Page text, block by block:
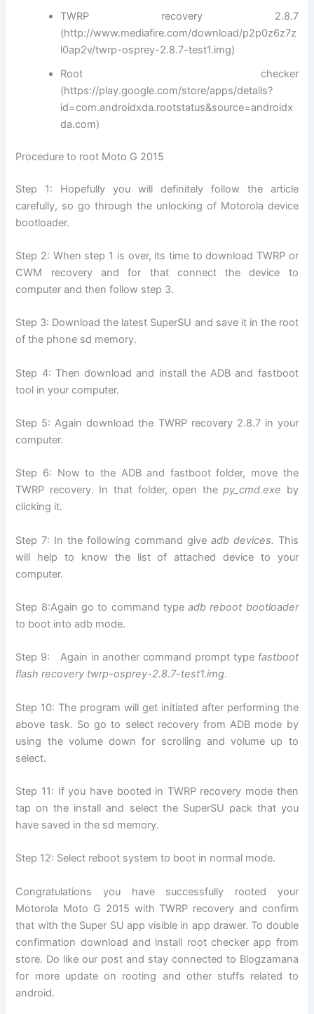
TWRP recovery 2.8.7
(http://www.mediafire.com/download/p2p0z6z7z
l0ap2v/twrp-osprey-2.8.7-test1.img)
Root checker
(https://play.google.com/store/apps/details?
id=com.androidxda.rootstatus&source=androidx
da.com)
Procedure to root Moto G 2015
Step 1: Hopefully you will definitely follow the article
carefully, so go through the unlocking of Motorola device
bootloader.
Step 2: When step 1 is over, its time to download TWRP or
CWM recovery and for that connect the device to
computer and then follow step 3.
Step 3: Download the latest SuperSU and save it in the root
of the phone sd memory.
Step 4: Then download and install the ADB and fastboot
tool in your computer.
Step 5: Again download the TWRP recovery 2.8.7 in your
computer.
Step 6: Now to the ADB and fastboot folder, move the
TWRP recovery. In that folder, open thepy_cmd.exe by
clicking it.
Step 7: In the following command give adb devices. This
will help to know the list of attached device to your
computer.
Step 8:Again go to command typeadb reboot bootloader
to boot into adb mode.
Step 9: Again in another command prompt type fastboot
flash recovery twrp-osprey-2.8.7-test1.img.
Step 10: The program will get initiated after performing the
above task. So go to select recovery from ADB mode by
using the volume down for scrolling and volume up to
select.
Step 11: If you have booted in TWRP recovery mode then
tap on the install and select the SuperSU pack that you
have saved in the sd memory.
Step 12: Select reboot system to boot in normal mode.
Congratulations you have successfully rooted your
Motorola Moto G 2015 with TWRP recovery and confirm
that with the Super SU app visible in app drawer. To double
confirmation download and install root checker app from
store. Do like our post and stay connected to Blogzamana
for more update on rooting and other stuffs related to
android.